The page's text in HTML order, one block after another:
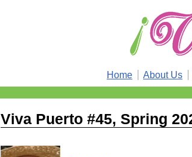
Home About Us
Viva Puerto #45, Spring